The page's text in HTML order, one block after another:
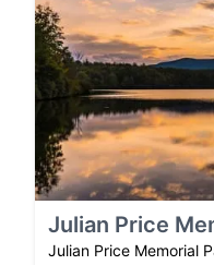
Julian Price
Julian Price Memorial